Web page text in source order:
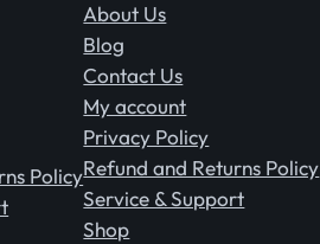
Policy
About Us
Blog
Contact Us
My account
Privacy Policy
Refund and Returns Policy
Service & Support
Shop